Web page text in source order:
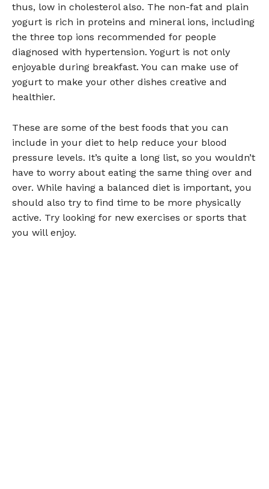
thus, low in cholesterol also. The non-fat and plain
yogurt is rich in proteins and mineral ions, including
the three top ions recommended for people
diagnosed with hypertension. Yogurt is not only
enjoyable during breakfast. You can make use of
yogurt to make your other dishes creative and
healthier.
These are some of the best foods that you can
include in your diet to help reduce your blood
pressure levels. It’s quite a long list, so you wouldn’t
have to worry about eating the same thing over and
over. While having a balanced diet is important, you
should also try to find time to be more physically
active. Try looking for new exercises or sports that
you will enjoy.